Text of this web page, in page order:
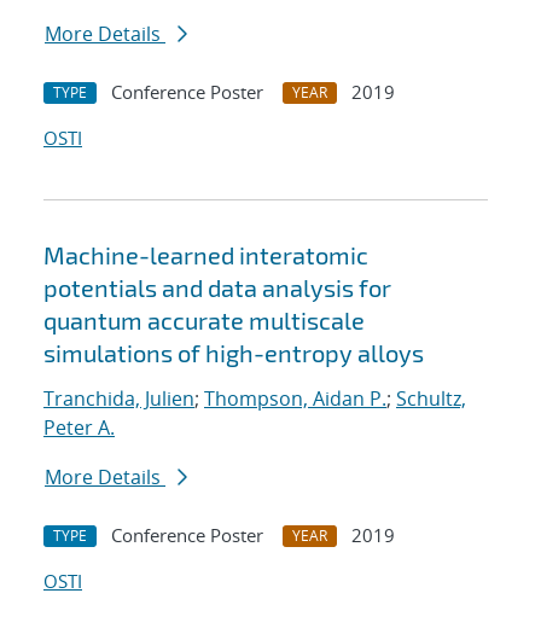
More Details
TYPE Conference Poster YEAR
2019
OSTI
Machine-learned interatomic
potentials and data analysis for
quantum accurate multiscale
simulations of high-entropy alloys
Tranchida, Julien; Thompson, Aidan P.; Schultz,
Peter A.
More Details
TYPE Conference Poster YEAR
2019
OSTI